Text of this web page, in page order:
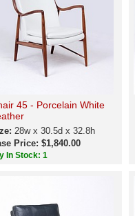
45 - Porcelain White
28w x 30.5d x 32.8h
Price: $1,840.00
In Stock: 1